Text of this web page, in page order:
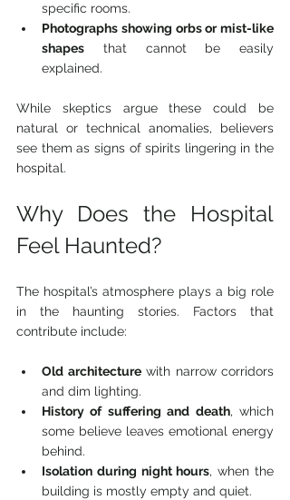
specific rooms.
Photographs showing orbs or mist-like
shapes that cannot be easily
explained.
While skeptics argue these could be
natural or technical anomalies, believers
see them as signs of spirits lingering in the
hospital.
Why Does the Hospital
Feel Haunted?
The hospital’s atmosphere plays a big role
in the haunting stories. Factors that
contribute include:
Old architecture with narrow corridors
and dim lighting.
History of suffering and death, which
some believe leaves emotional energy
behind.
Isolation during night hours, when the
building is mostly empty and quiet.